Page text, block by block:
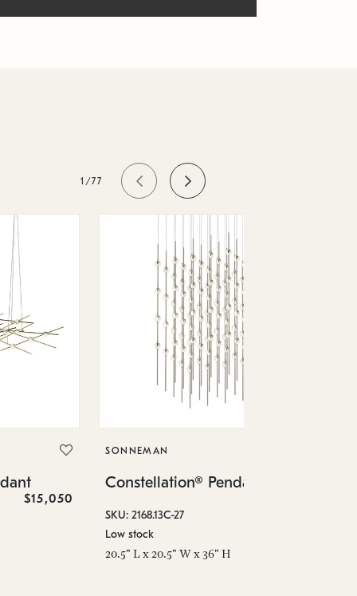
1/77
$15,050
SONNEMAN
Constellation® Pendant
SKU: 2168.13C-27
Low stock
20.5" L x 20.5" W x 36" H